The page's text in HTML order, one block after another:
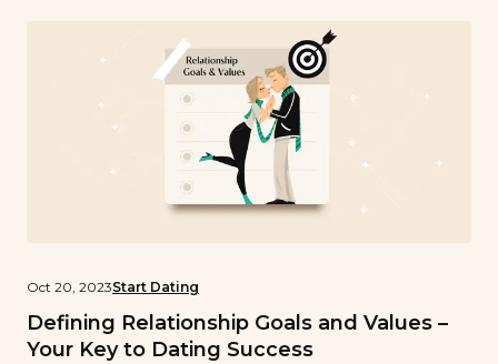
Oct 20, 2023Start Dating
Defining Relationship Goals and Values –
Your Key to Dating Success